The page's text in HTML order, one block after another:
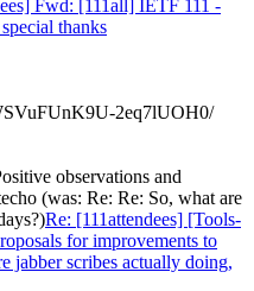
Fwd: [111all] IETF 111 -
thanks
2eq7lUOH0/
observations and
(was: Re: Re: So, what are
Re: [111attendees] [Tools-
for improvements to
jabber scribes actually doing,